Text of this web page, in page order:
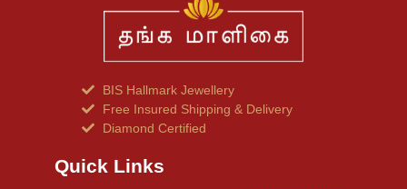
BIS Hallmark Jewellery
Free Insured Shipping & Delivery
Diamond Certified
Quick Links